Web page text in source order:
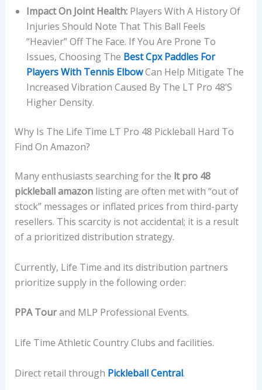
Impact On Joint Health:Players With A History Of
Injuries Should Note That This Ball Feels
“heavier” Off The Face. If You Are Prone To
Issues, Choosing The Best Cpx Paddles For
Players With Tennis ElbowCan Help Mitigate The
Increased Vibration Caused By The LT Pro 48’s
Higher Density.
Why Is The Life Time LT Pro 48 Pickleball Hard To
Find On Amazon?
Many enthusiasts searching for the lt pro 48
pickleball amazonlisting are often met with “out of
stock” messages or inflated prices from third-party
resellers. This scarcity is not accidental; it is a result
of a prioritized distribution strategy.
Currently, Life Time and its distribution partners
prioritize supply in the following order:
PPA Tourand MLP Professional Events.
Life Time Athletic Country Clubs and facilities.
Direct retail through Pickleball Central.